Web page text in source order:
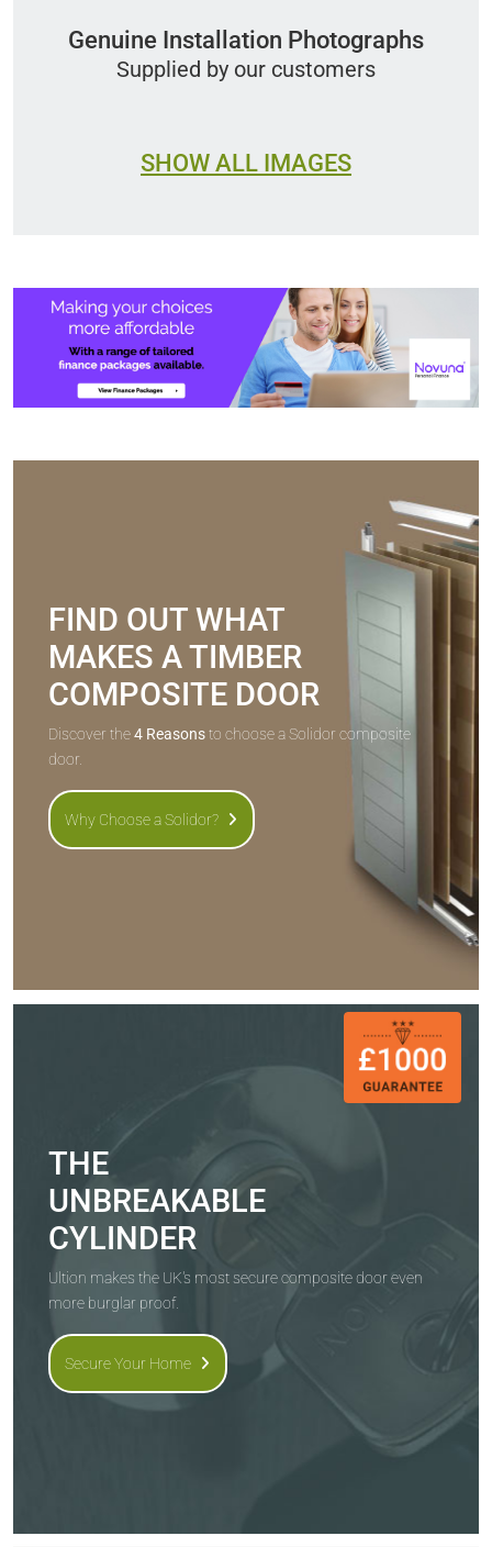
Genuine Installation Photographs
Supplied by our customers
SHOW ALL IMAGES
FIND OUT WHAT
MAKES A TIMBER
COMPOSITE DOOR
Discover the4 Reasonsto choose a Solidor composite
door.
Why Choose a Solidor?
THE
UNBREAKABLE
CYLINDER
Ultion makes the UK's most secure composite door even
more burglar proof.
Secure Your Home